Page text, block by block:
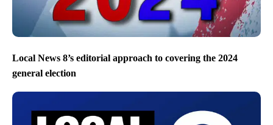
Local News 8’s editorial approach to covering the 2024
general election